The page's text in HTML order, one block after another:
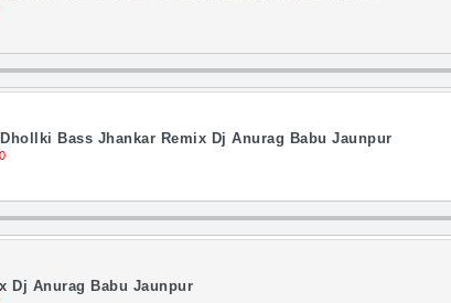
Bass Jhankar Remix Dj Anurag Babu Jaunpur
Dj Anurag Babu Jaunpur